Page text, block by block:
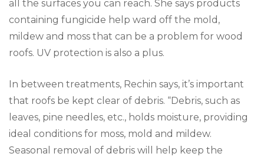
all the surfaces you can reach. She says products
containing fungicide help ward off the mold,
mildew and moss that can be a problem for wood
roofs. UV protection is also a plus.
In between treatments, Rechin says, it’s important
that roofs be kept clear of debris. “Debris, such as
leaves, pine needles, etc., holds moisture, providing
ideal conditions for moss, mold and mildew.
Seasonal removal of debris will help keep the